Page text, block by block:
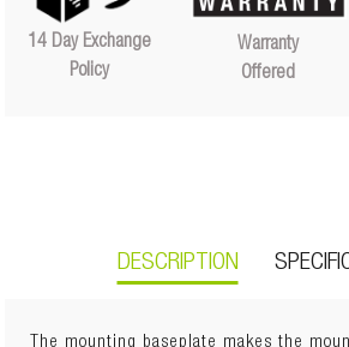
Warranty
Offered
14 Day Exchange
Policy
DESCRIPTION
The mounting baseplate makes the